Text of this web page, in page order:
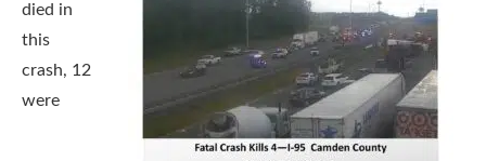
died in
this
crash, 12
were